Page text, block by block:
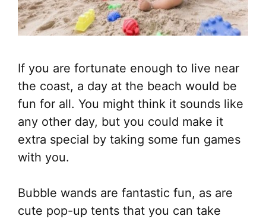
If you are fortunate enough to live near
the coast, a day at the beach would be
fun for all. You might think it sounds like
any other day, but you could make it
extra special by taking some fun games
with you.
Bubble wands are fantastic fun, as are
cute pop-up tents that you can take